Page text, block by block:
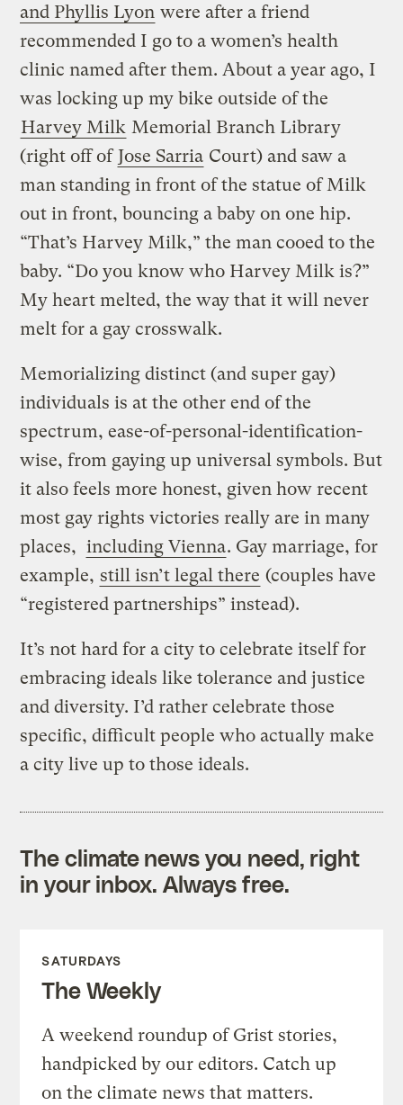
and Phyllis Lyon were after a friend
recommended I go to a women’s health
clinic named after them. About a year ago, I
was locking up my bike outside of the
Harvey Milk Memorial Branch Library
(right off ofJose Sarria Court) and saw a
man standing in front of the statue of Milk
out in front, bouncing a baby on one hip.
“That’s Harvey Milk,” the man cooed to the
baby. “Do you know who Harvey Milk is?”
My heart melted, the way that it will never
melt for a gay crosswalk.
Memorializing distinct (and super gay)
individuals is at the other end of the
spectrum, ease-of-personal-identification-
wise, from gaying up universal symbols. But
it also feels more honest, given how recent
most gay rights victories really are in many
places, including Vienna. Gay marriage, for
example, still isn’t legal there (couples have
“registered partnerships” instead).
It’s not hard for a city to celebrate itself for
embracing ideals like tolerance and justice
and diversity. I’d rather celebrate those
specific, difficult people who actually make
a city live up to those ideals.
The climate news you need, right
in your inbox. Always free.
SATURDAYS
The Weekly
A weekend roundup of Grist stories,
handpicked by our editors. Catch up
on the climate news that matters.